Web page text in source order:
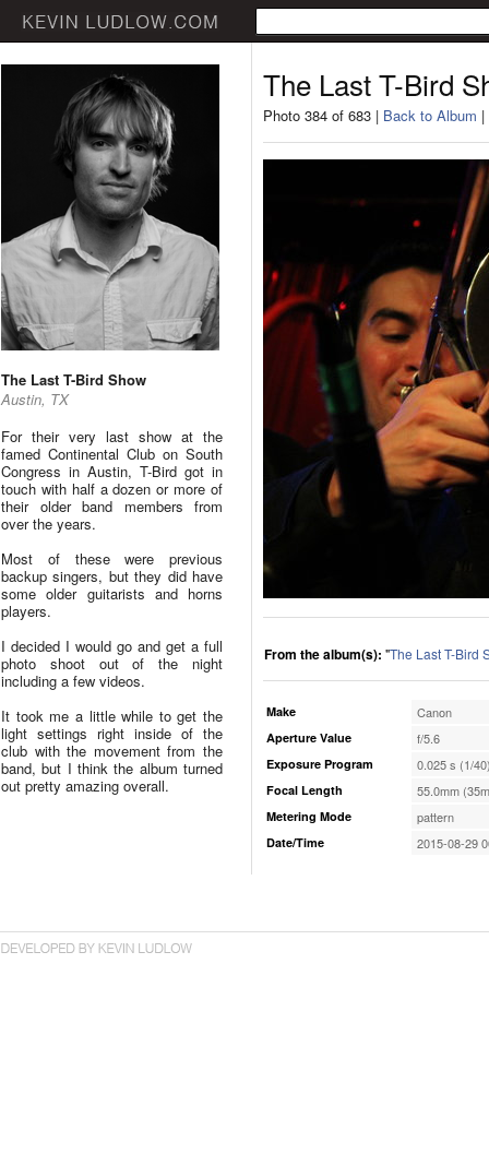
The Last T-Bird Show
Austin, TX
For their very last show at the
famed Continental Club on South
Congress in Austin, T-Bird got in
touch with half a dozen or more of
their older band members from
over the years.
Most of these were previous
backup singers, but they did have
some older guitarists and horns
players.
I decided I would go and get a full
photo shoot out of the night
including a few videos.
It took me a little while to get the
light settings right inside of the
club with the movement from the
band, but I think the album turned
out pretty amazing overall.
The Last T-Bird
Photo 384 of 683 | Back to Album |
From the album(s): "The Last T-Bird
Make Canon
Aperture Value f/5.6
Exposure Program 0.025 s (1/
Focal Length 55.0mm
Metering Mode pattern
Date/Time 2015-08-29